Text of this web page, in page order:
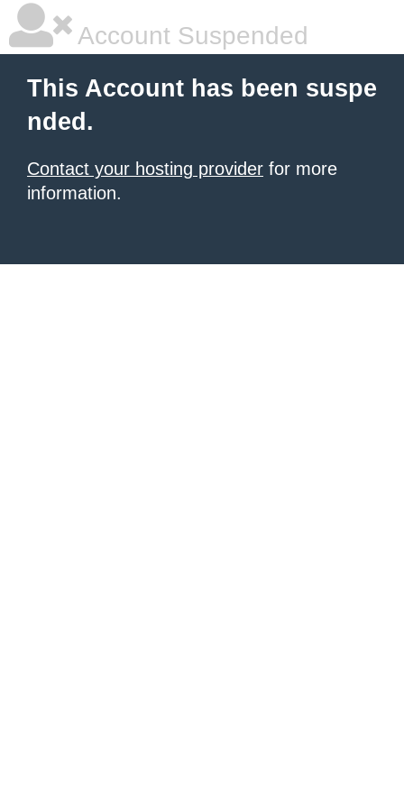
Account Suspended
This Account has been suspe
nded.
Contact your hosting provider for more
information.